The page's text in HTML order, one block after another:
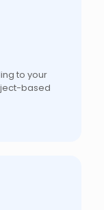
to your
based